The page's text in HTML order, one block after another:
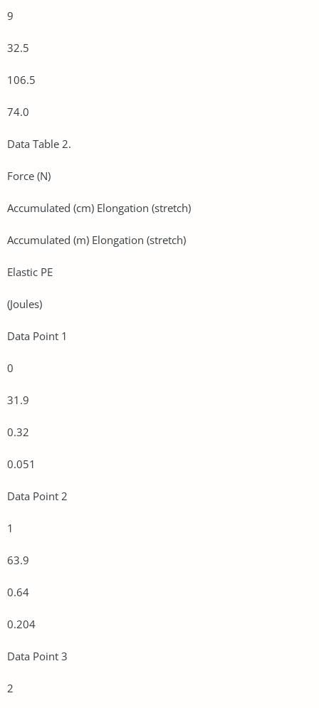
9
32.5
106.5
74.0
Data Table 2.
Force (N)
Accumulated (cm) Elongation (stretch)
Accumulated (m) Elongation (stretch)
Elastic PE
(Joules)
Data Point 1
0
31.9
0.32
0.051
Data Point 2
1
63.9
0.64
0.204
Data Point 3
2